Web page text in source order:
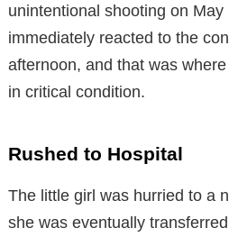
unintentional shooting on
immediately reacted to the
afternoon, and that was
in critical condition.
Rushed to Hospital
The little girl was hurried to a
she was eventually